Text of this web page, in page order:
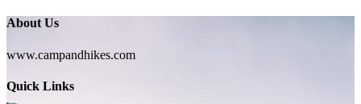
About Us
www.campandhikes.com
Quick Links